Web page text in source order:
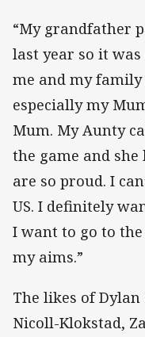
“My grandfather
last year so it
me and my
especially my
Mum. My Aunty
the game and
are so proud. I
US. I definitely
I want to go to
my aims.”
The likes of Dylan
Nicoll-Klokstad,